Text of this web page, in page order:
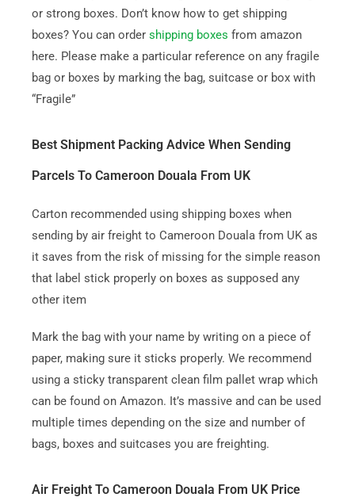
or strong boxes. Don’t know how to get shipping
boxes? You can order shipping boxes from amazon
here. Please make a particular reference on any fragile
bag or boxes by marking the bag, suitcase or box with
“Fragile”
Best Shipment Packing Advice When Sending
Parcels To Cameroon Douala From UK
Carton recommended using shipping boxes when
sending by air freight to Cameroon Douala from UK as
it saves from the risk of missing for the simple reason
that label stick properly on boxes as supposed any
other item
Mark the bag with your name by writing on a piece of
paper, making sure it sticks properly. We recommend
using a sticky transparent clean film pallet wrap which
can be found on Amazon. It’s massive and can be used
multiple times depending on the size and number of
bags, boxes and suitcases you are freighting.
Air Freight To Cameroon Douala From UK Price